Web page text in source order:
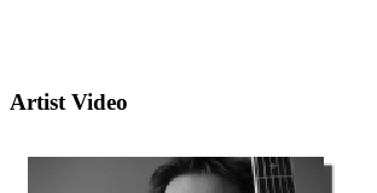
Artist Video